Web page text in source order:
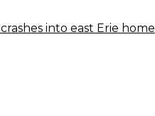
into east Erie home